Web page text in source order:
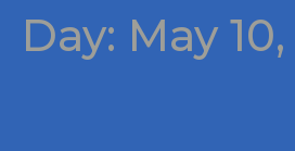
Day: May 10,